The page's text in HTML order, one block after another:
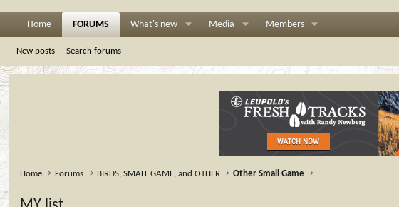
Home FORUMS What's new Media Members
New posts Search forums
Home Forums BIRDS, SMALL GAME, and OTHER Other Small Game